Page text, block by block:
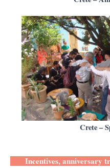
Crete –
Incentives, anniversary